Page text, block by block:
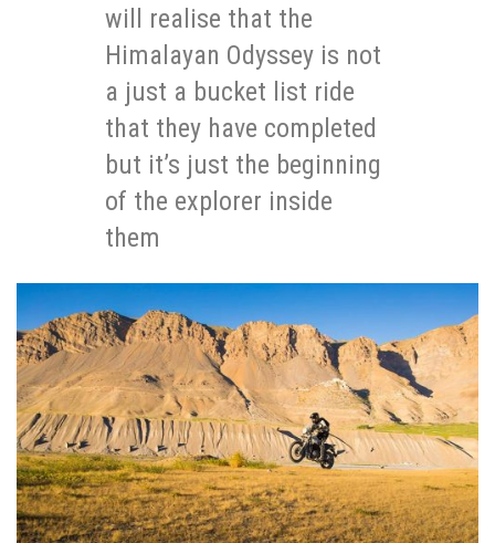
will realise that the
Himalayan Odyssey is not
a just a bucket list ride
that they have completed
but it’s just the beginning
of the explorer inside
them